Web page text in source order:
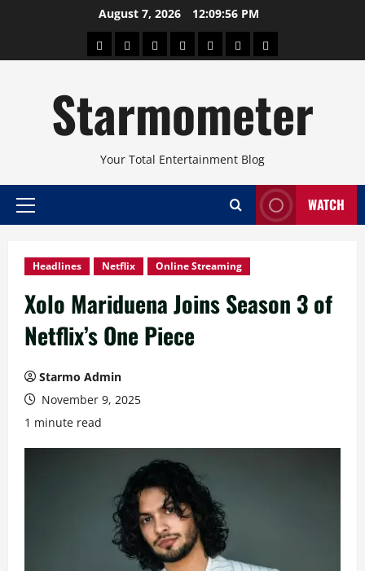
August 7, 2026 12:09:57 PM
AboutBeautyConcertsPinoyHealthTravelArts
Starmometer
Your Total Entertainment Blog
Primary
WATCH
Headlines Netflix Online Streaming
Xolo Mariduena Joins Season 3 of
Netflix’s One Piece
Starmo Admin
November 9, 2025
1 minute read